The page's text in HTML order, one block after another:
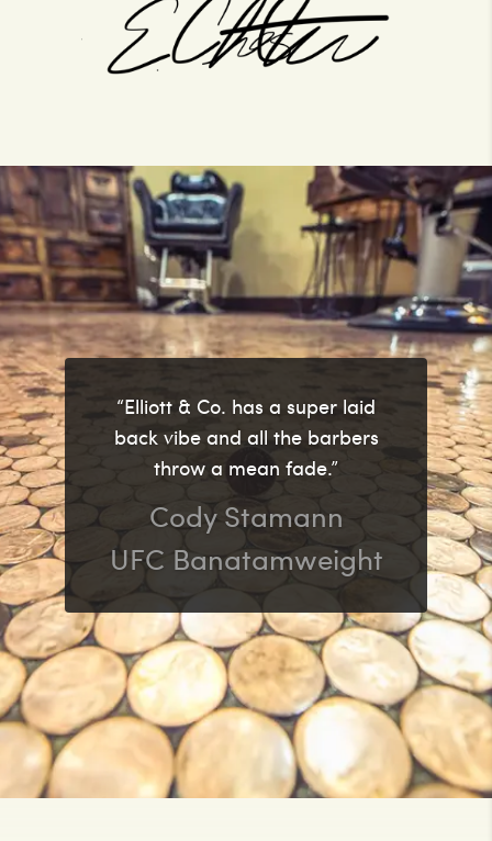
“Elliott & Co. has a super laid
back vibe and all the barbers
throw a mean fade.”
Cody Stamann
UFC Banatamweight